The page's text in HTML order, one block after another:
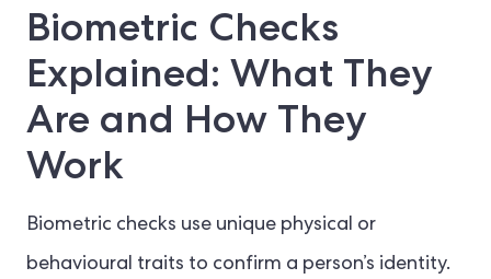
Biometric Checks
Explained: What They
Are and How They
Work
Biometric checks use unique physical or
behavioural traits to confirm a person’s identity.